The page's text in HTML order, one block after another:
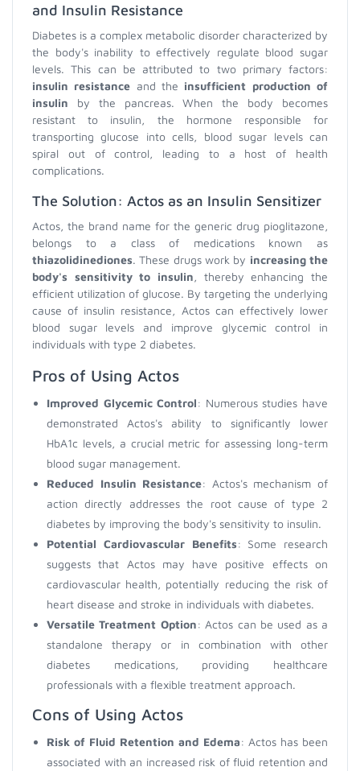
and Insulin Resistance
Diabetes is a complex metabolic disorder characterized by
the body's inability to effectively regulate blood sugar
levels. This can be attributed to two primary factors:
insulin resistance and the insufficient production of
insulin by the pancreas. When the body becomes
resistant to insulin, the hormone responsible for
transporting glucose into cells, blood sugar levels can
spiral out of control, leading to a host of health
complications.
The Solution: Actos as an Insulin Sensitizer
Actos, the brand name for the generic drug pioglitazone,
belongs to a class of medications known as
thiazolidinediones. These drugs work by increasing the
body's sensitivity to insulin, thereby enhancing the
efficient utilization of glucose. By targeting the underlying
cause of insulin resistance, Actos can effectively lower
blood sugar levels and improve glycemic control in
individuals with type 2 diabetes.
Pros of Using Actos
Improved Glycemic Control: Numerous studies have
demonstrated Actos's ability to significantly lower
HbA1c levels, a crucial metric for assessing long-term
blood sugar management.
Reduced Insulin Resistance: Actos's mechanism of
action directly addresses the root cause of type 2
diabetes by improving the body's sensitivity to insulin.
Potential Cardiovascular Benefits: Some research
suggests that Actos may have positive effects on
cardiovascular health, potentially reducing the risk of
heart disease and stroke in individuals with diabetes.
Versatile Treatment Option: Actos can be used as a
standalone therapy or in combination with other
diabetes medications, providing healthcare
professionals with a flexible treatment approach.
Cons of Using Actos
Risk of Fluid Retention and Edema: Actos has been
associated with an increased risk of fluid retention and